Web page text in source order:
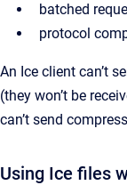
batched
protocol
An Ice client can’t
(they won’t be
can’t send
Using Ice files